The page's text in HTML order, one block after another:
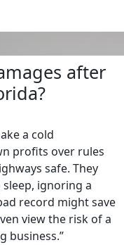
after
a cold
profits over rules
safe. They
ignoring a
record might save
view the risk of a
business.”